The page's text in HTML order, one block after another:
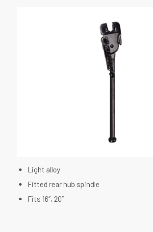
Light alloy
Fitted rear hub spindle
Fits 16”, 20”